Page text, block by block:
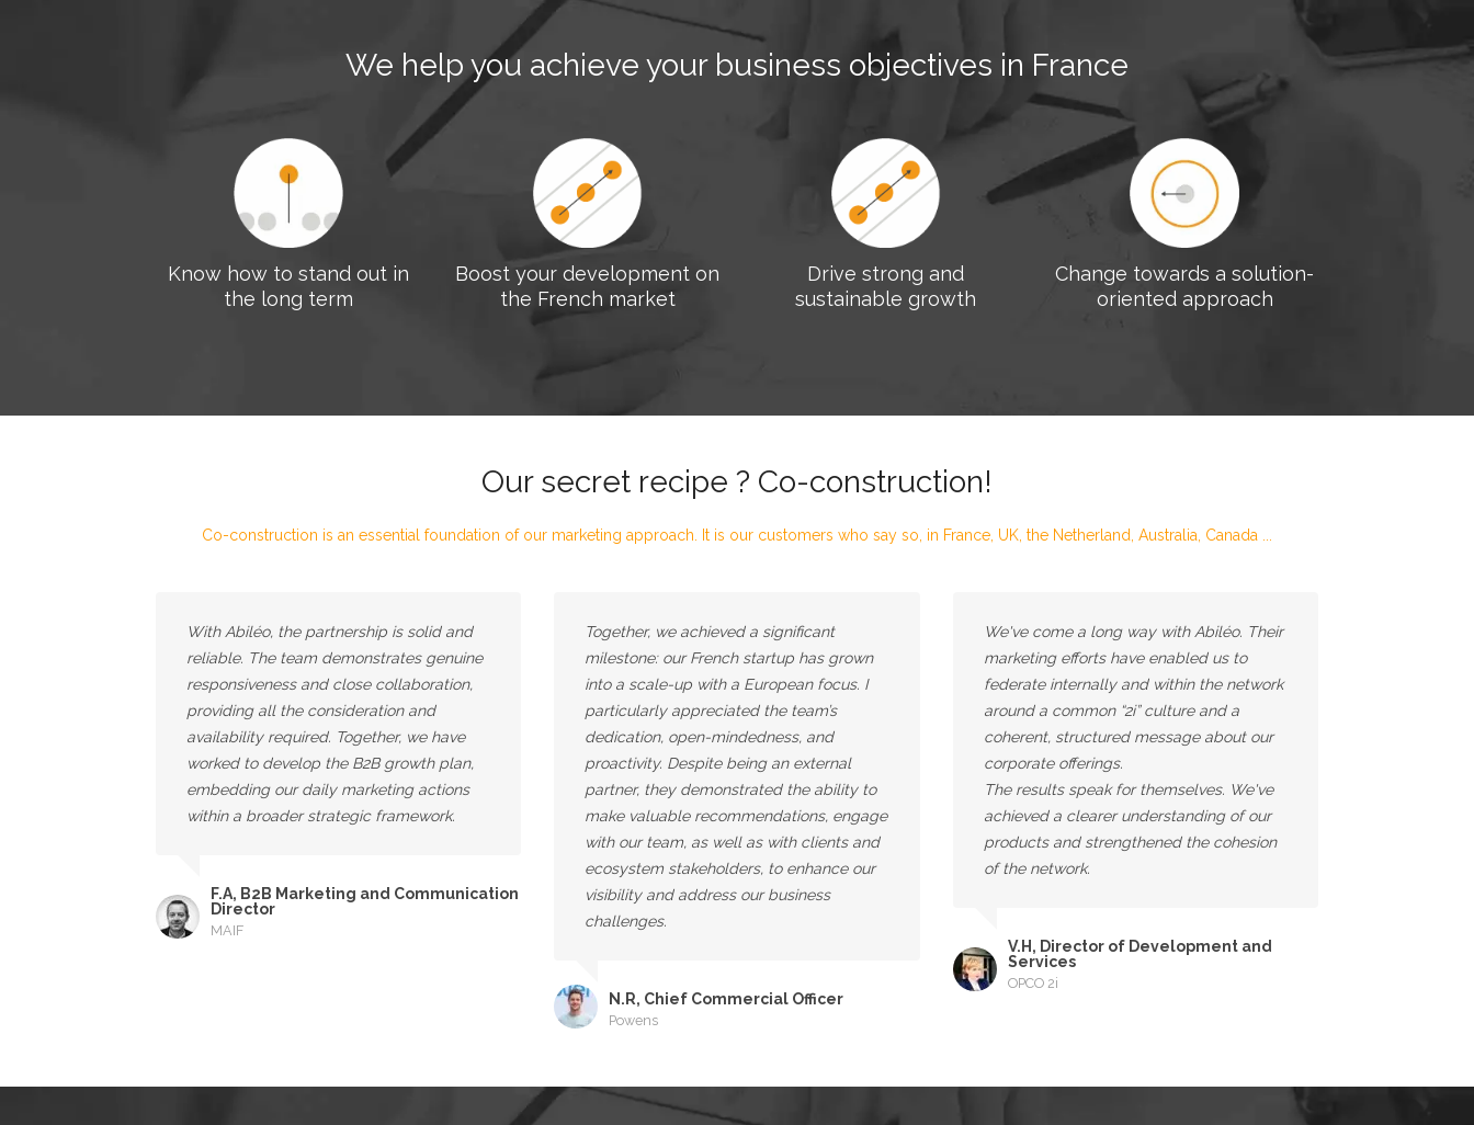
We help you achieve your business objectives in France
Know how to stand out in
the long term
Boost your development on
the French market
Drive strong and
sustainable growth
Change towards a solution-
oriented approach
Our secret recipe ? Co-construction!
Co-construction is an essential foundation of our marketing approach. It is our customers who say so, in France, UK, the Netherland, Australia, Canada ...
With Abiléo, the partnership is solid and
reliable. The team demonstrates genuine
responsiveness and close collaboration,
providing all the consideration and
availability required. Together, we have
worked to develop the B2B growth plan,
embedding our daily marketing actions
within a broader strategic framework.
F.A, B2B Marketing and Communication
Director
MAIF
Together, we achieved a significant
milestone: our French startup has grown
into a scale-up with a European focus. I
particularly appreciated the team’s
dedication, open-mindedness, and
proactivity. Despite being an external
partner, they demonstrated the ability to
make valuable recommendations, engage
with our team, as well as with clients and
ecosystem stakeholders, to enhance our
visibility and address our business
challenges.
N.R, Chief Commercial Officer
Powens
We've come a long way with Abiléo. Their
marketing efforts have enabled us to
federate internally and within the network
around a common “2i” culture and a
coherent, structured message about our
corporate offerings.
The results speak for themselves. We've
achieved a clearer understanding of our
products and strengthened the cohesion
of the network.
V.H, Director of Development and
Services
OPCO 2i